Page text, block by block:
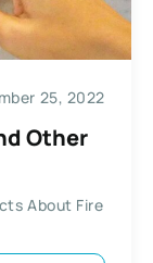
25, 2022
Other
About Fire